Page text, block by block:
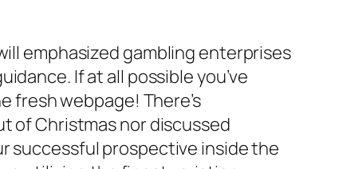
emphasized gambling enterprises
If at all possible you’ve
fresh webpage! There’s
of Christmas nor discussed
successful prospective inside the